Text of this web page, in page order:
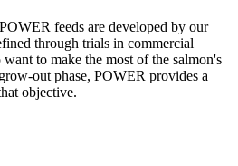
feeds are developed by our
through trials in commercial
to make the most of the salmon's
out phase, POWER provides a
objective.